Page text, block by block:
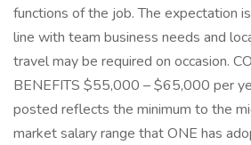
functions of the job. The expectation
line with team business needs and
travel may be required on occasion.
BENEFITS $55,000 – $65,000 per
posted reflects the minimum to the
market salary range that ONE has